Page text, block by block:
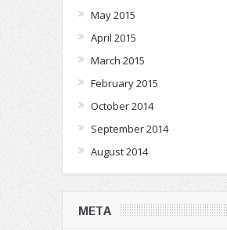
May 2015
April 2015
March 2015
February 2015
October 2014
September 2014
August 2014
META